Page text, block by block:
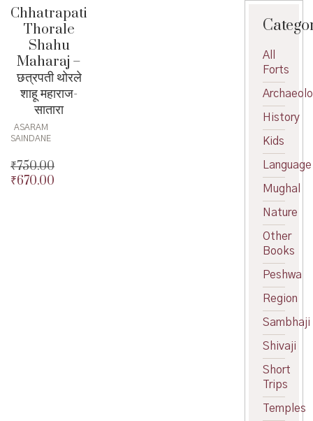
Chhatrapati
Thorale
Shahu
Maharaj –
छत्रपती थोरले
शाहू महाराज-
सातारा
ASARAM
SAINDANE
₹750.00
Original
₹670.00
All
Forts
History
Kids
Language
Mughal
Nature
Other
Books
Peshwa
Region
Sambhaji
Shivaji
Short
Trips
Temples